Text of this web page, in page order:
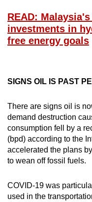
Small grid,
Word
READ:
investments in
free energy goals
SIGNS OIL IS PAST
There are signs oil is
demand destruction
consumption fell by a
(bpd) according to the
accelerated the plans
to wean off fossil fuels.
COVID-19 was
used in the